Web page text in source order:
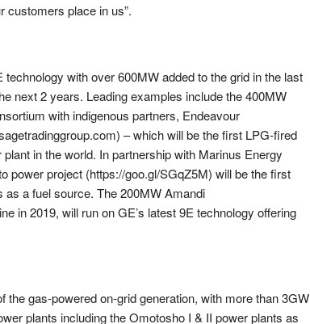
customers place in us”.
with over 600MW added to the grid in the last
next 2 years. Leading examples include the 400MW
with indigenous partners, Endeavour
– which will be the first LPG-fired
in the world. In partnership with Marinus Energy
power project (https://goo.gl/SGqZ5M) will be the first
a fuel source. The 200MW Amandi
in 2019, will run on GE’s latest 9E technology offering
gas-powered on-grid generation, with more than 3GW
plants including the Omotosho I & II power plants as